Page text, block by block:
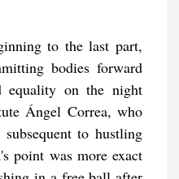
to the last part,
bodies forward
equality on the night
Ángel Correa, who
to hustling
point was more exact